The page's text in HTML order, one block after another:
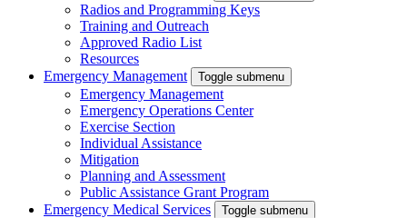
Radios and Programming Keys
Training and Outreach
Approved Radio List
Resources
Emergency Management
Toggle submenu
Emergency Management
Emergency Operations Center
Exercise Section
Individual Assistance
Mitigation
Planning and Assessment
Public Assistance Grant Program
Emergency Medical Services
Toggle submenu